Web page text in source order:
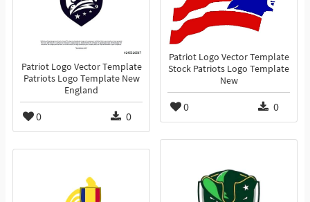
Patriot Logo Vector Template
Patriots Logo Template New
England
0 0
Patriot Logo Vector Template
Stock Patriots Logo Template
New
0 0